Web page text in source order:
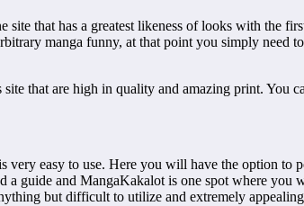
site that has a greatest likeness of looks with the
manga funny, at that point you simply
that are high in quality and amazing print. You
very easy to use. Here you will have the option
guide and MangaKakalot is one spot where
but difficult to utilize and extremely